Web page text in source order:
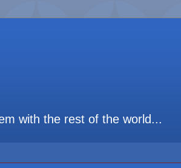
with the rest of the world...